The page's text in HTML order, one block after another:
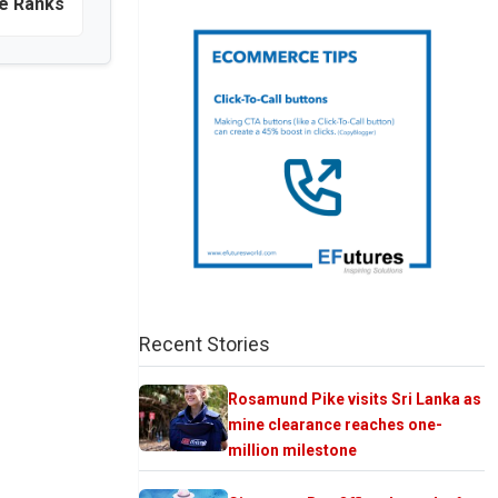
Recent Stories
Rosamund Pike visits Sri Lanka as
mine clearance reaches one-
million milestone